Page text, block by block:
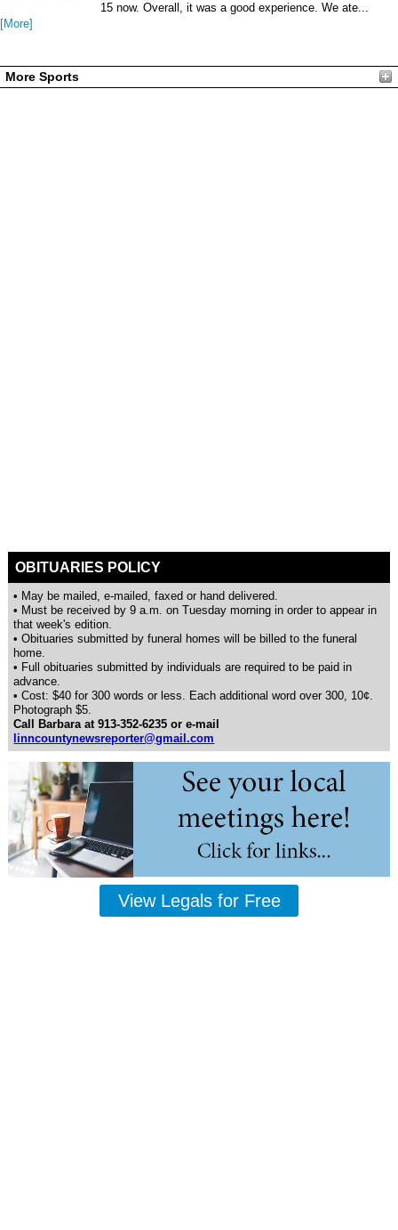
15 now. Overall, it was a good experience. We ate...
[More]
More Sports
OBITUARIES POLICY
• May be mailed, e-mailed, faxed or hand delivered.
• Must be received by 9 a.m. on Tuesday morning in order to appear in
that week's edition.
• Obituaries submitted by funeral homes will be billed to the funeral
home.
• Full obituaries submitted by individuals are required to be paid in
advance.
• Cost: $40 for 300 words or less. Each additional word over 300, 10¢.
Photograph $5.
Call Barbara at 913-352-6235 or e-mail
linncountynewsreporter@gmail.com
View Legals for Free